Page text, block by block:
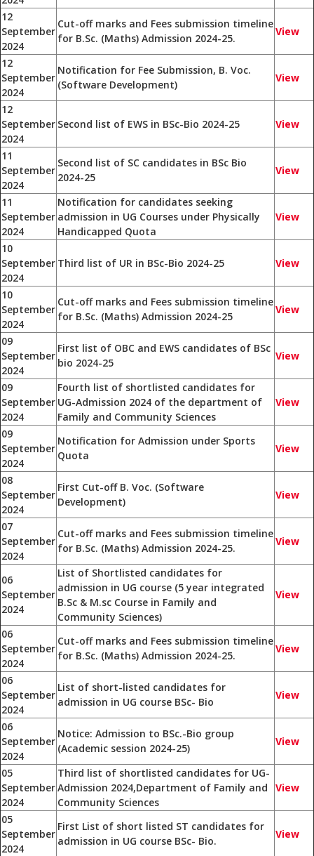
12
September
2024
Cut-off marks and Fees submission timeline
for B.Sc. (Maths) Admission 2024-25.
View
12
September
2024
Notification for Fee Submission, B. Voc.
(Software Development)
View
12
September
2024
Second list of EWS in BSc-Bio 2024-25 View
11
September
2024
Second list of SC candidates in BSc Bio
2024-25
View
11
September
2024
Notification for candidates seeking
admission in UG Courses under Physically
Handicapped Quota
View
10
September
2024
Third list of UR in BSc-Bio 2024-25 View
10
September
2024
Cut-off marks and Fees submission timeline
for B.Sc. (Maths) Admission 2024-25
View
09
September
2024
First list of OBC and EWS candidates of BSc
bio 2024-25
View
09
September
2024
Fourth list of shortlisted candidates for
UG-Admission 2024 of the department of
Family and Community Sciences
View
09
September
2024
Notification for Admission under Sports
Quota
View
08
September
2024
First Cut-off B. Voc. (Software
Development)
View
07
September
2024
Cut-off marks and Fees submission timeline
for B.Sc. (Maths) Admission 2024-25.
View
06
September
2024
List of Shortlisted candidates for
admission in UG course (5 year integrated
B.Sc & M.sc Course in Family and
Community Sciences)
View
06
September
2024
Cut-off marks and Fees submission timeline
for B.Sc. (Maths) Admission 2024-25.
View
06
September
2024
List of short-listed candidates for
admission in UG course BSc- Bio
View
06
September
2024
Notice: Admission to BSc.-Bio group
(Academic session 2024-25)
View
05
September
2024
Third list of shortlisted candidates for UG-
Admission 2024,Department of Family and
Community Sciences
View
05
September
2024
First List of short listed ST candidates for
admission in UG course BSc- Bio.
View